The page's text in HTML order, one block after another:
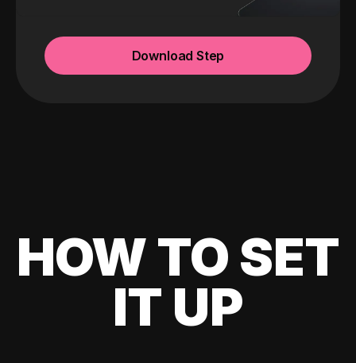
Download Step
HOW TO SET
IT UP